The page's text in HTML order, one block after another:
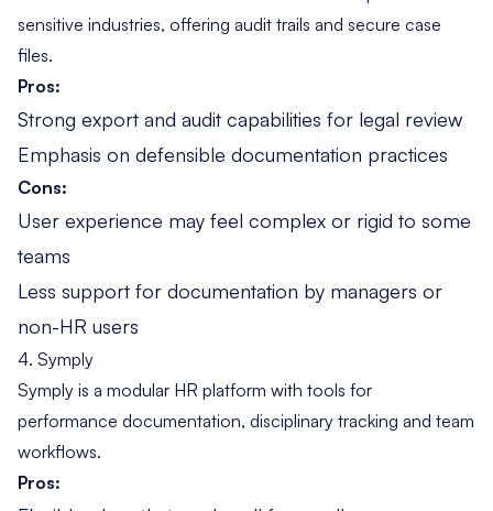
sensitive industries, offering audit trails and secure case
files.
Pros:
Strong export and audit capabilities for legal review
Emphasis on defensible documentation practices
Cons:
User experience may feel complex or rigid to some
teams
Less support for documentation by managers or
non-HR users
4. Symply
Symply is a modular HR platform with tools for
performance documentation, disciplinary tracking and team
workflows.
Pros: